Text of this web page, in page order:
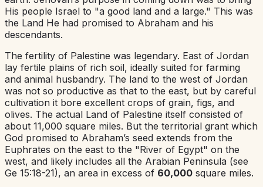
His people Israel to "a good land and a large." This was
the Land He had promised to Abraham and his
descendants.
The fertility of Palestine was legendary. East of Jordan
lay fertile plains of rich soil, ideally suited for farming
and animal husbandry. The land to the west of Jordan
was not so productive as that to the east, but by careful
cultivation it bore excellent crops of grain, figs, and
olives. The actual Land of Palestine itself consisted of
about 11,000 square miles. But the territorial grant which
God promised to Abraham’s seed extends from the
Euphrates on the east to the "River of Egypt" on the
west, and likely includes all the Arabian Peninsula (see
Ge 15:18-21), an area in excess of 60,000 square miles.